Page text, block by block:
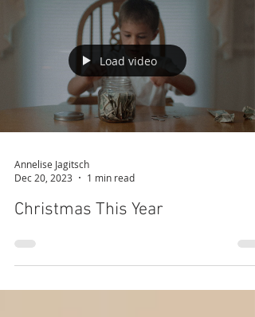
Load video
Annelise Jagitsch
Dec 20, 2023
1 min read
Christmas This Year